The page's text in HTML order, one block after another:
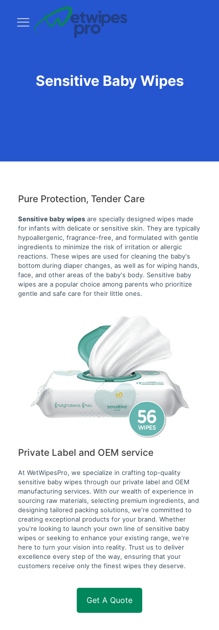
Sensitive Baby Wipes
Pure Protection, Tender Care
Sensitive baby wipes are specially designed wipes made
for infants with delicate or sensitive skin. They are typically
hypoallergenic, fragrance-free, and formulated with gentle
ingredients to minimize the risk of irritation or allergic
reactions. These wipes are used for cleaning the baby's
bottom during diaper changes, as well as for wiping hands,
face, and other areas of the baby's body. Sensitive baby
wipes are a popular choice among parents who prioritize
gentle and safe care for their little ones.
Private Label and OEM service
At WetWipesPro, we specialize in crafting top-quality
sensitive baby wipes through our private label and OEM
manufacturing services. With our wealth of experience in
sourcing raw materials, selecting premium ingredients, and
designing tailored packing solutions, we're committed to
creating exceptional products for your brand. Whether
you're looking to launch your own line of sensitive baby
wipes or seeking to enhance your existing range, we're
here to turn your vision into reality. Trust us to deliver
excellence every step of the way, ensuring that your
customers receive only the finest wipes they deserve.
Get A Quote